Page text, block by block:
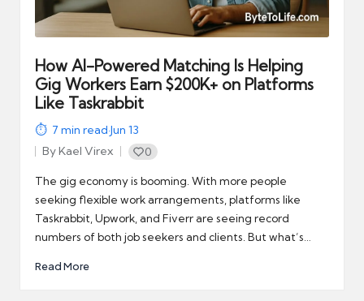
automation
into
real-
world
impact
and
income
opportunities.
How AI-Powered Matching Is Helping
Gig Workers Earn $200K+ on Platforms
Like Taskrabbit
7 min read·Jun 13
Posted
by
ByKael Virex 0
The gig economy is booming. With more people
seeking flexible work arrangements, platforms like
Taskrabbit, Upwork, and Fiverr are seeing record
numbers of both job seekers and clients. But what’s…
Read More